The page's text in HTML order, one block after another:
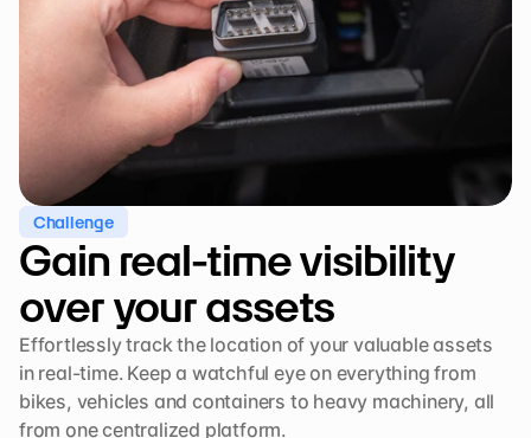
Challenge
Gain real-time visibility
over your assets
Effortlessly track the location of your valuable assets
in real-time. Keep a watchful eye on everything from
bikes, vehicles and containers to heavy machinery, all
from one centralized platform.